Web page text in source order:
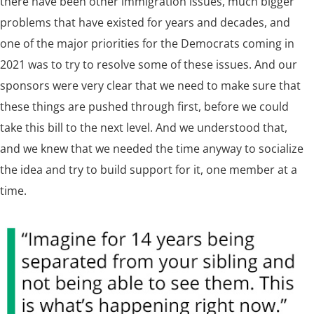
problems that have existed for years and decades, and
one of the major priorities for the Democrats coming in
2021 was to try to resolve some of these issues. And our
sponsors were very clear that we need to make sure that
these things are pushed through first, before we could
take this bill to the next level. And we understood that,
and we knew that we needed the time anyway to socialize
the idea and try to build support for it, one member at a
time.